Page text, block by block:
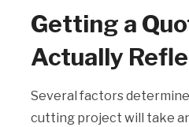
Getting a
Actually
Several factors
cutting project will take